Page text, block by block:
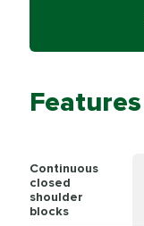
Continuous
closed
shoulder
blocks